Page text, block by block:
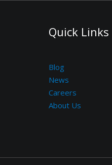
Quick Links
Blog
News
Careers
About Us